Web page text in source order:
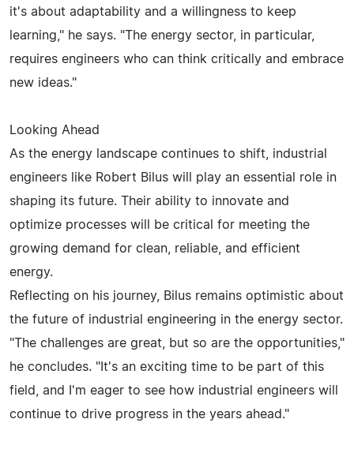
it's about adaptability and a willingness to keep
learning," he says. "The energy sector, in particular,
requires engineers who can think critically and embrace
new ideas."
Looking Ahead
As the energy landscape continues to shift, industrial
engineers like Robert Bilus will play an essential role in
shaping its future. Their ability to innovate and
optimize processes will be critical for meeting the
growing demand for clean, reliable, and efficient
energy.
Reflecting on his journey, Bilus remains optimistic about
the future of industrial engineering in the energy sector.
"The challenges are great, but so are the opportunities,"
he concludes. "It's an exciting time to be part of this
field, and I'm eager to see how industrial engineers will
continue to drive progress in the years ahead."